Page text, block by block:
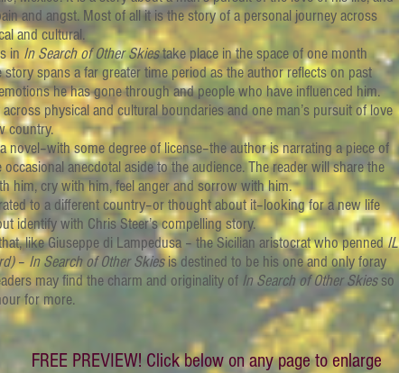
and angst. Most of all it is the story of a personal journey across
and cultural.
inIn Search of Other Skiestake place in the space of one month
story spans a far greater time period as the author reflects on past
he has gone through and people who have influenced him.
physical and cultural boundaries and one man’s pursuit of love
country.
some degree of license–the author is narrating a piece of
anecdotal aside to the audience. The reader will share the
him, cry with him, feel anger and sorrow with him.
to a different country–or thought about it–looking for a new life
identify with Chris Steer’s compelling story.
like Giuseppe di Lampedusa – the Sicilian aristocrat who pennedIL
–In Search of Other Skiesis destined to be his one and only foray
may find the charm and originality of In Search of Other Skiesso
for more.
FREE PREVIEW! Click below on any page to enlarge